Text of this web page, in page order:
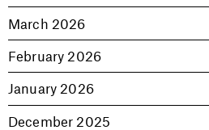
March 2026
February 2026
January 2026
December 2025